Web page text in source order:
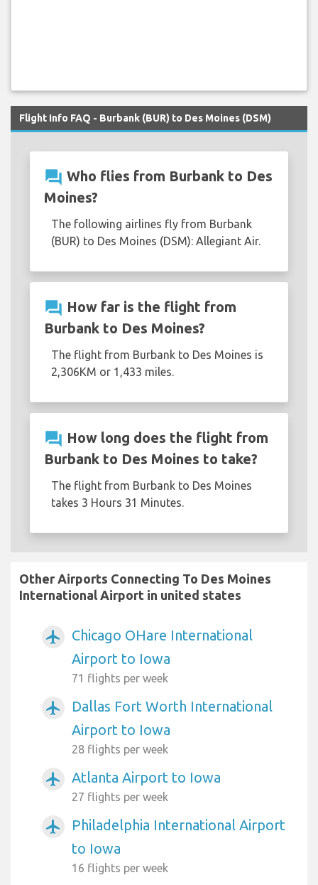
Flight Info FAQ - Burbank (BUR) to Des Moines (DSM)
question_answer Who flies from Burbank to Des
Moines?
The following airlines fly from Burbank
(BUR) to Des Moines (DSM): Allegiant Air.
question_answer How far is the flight from
Burbank to Des Moines?
The flight from Burbank to Des Moines is
2,306KM or 1,433 miles.
question_answer How long does the flight from
Burbank to Des Moines to take?
The flight from Burbank to Des Moines
takes 3 Hours 31 Minutes.
Other Airports Connecting To Des Moines
International Airport in united states
airplanemode_active
Chicago OHare International
Airport to Iowa
71 flights per week
airplanemode_active
Dallas Fort Worth International
Airport to Iowa
28 flights per week
airplanemode_active Atlanta Airport to Iowa
27 flights per week
airplanemode_active
Philadelphia International Airport
to Iowa
16 flights per week